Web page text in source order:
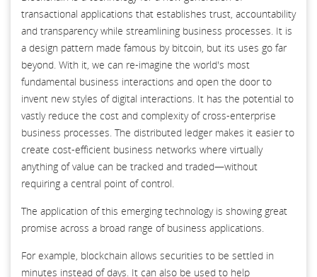
transactional applications that establishes trust, accountability
and transparency while streamlining business processes. It is
a design pattern made famous by bitcoin, but its uses go far
beyond. With it, we can re-imagine the world's most
fundamental business interactions and open the door to
invent new styles of digital interactions. It has the potential to
vastly reduce the cost and complexity of cross-enterprise
business processes. The distributed ledger makes it easier to
create cost-efficient business networks where virtually
anything of value can be tracked and traded—without
requiring a central point of control.
The application of this emerging technology is showing great
promise across a broad range of business applications.
For example, blockchain allows securities to be settled in
minutes instead of days. It can also be used to help